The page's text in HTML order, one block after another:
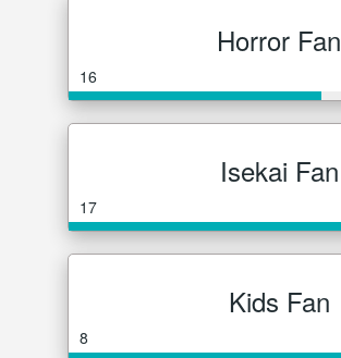
Horror Fan
16
Isekai Fan
17
Kids Fan
8